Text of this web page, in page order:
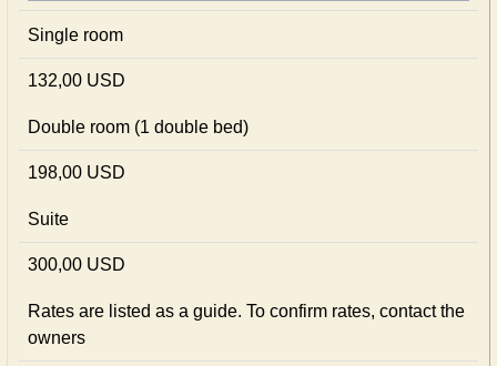
Single room
132,00 USD
Double room (1 double bed)
198,00 USD
Suite
300,00 USD
Rates are listed as a guide. To confirm rates, contact the
owners